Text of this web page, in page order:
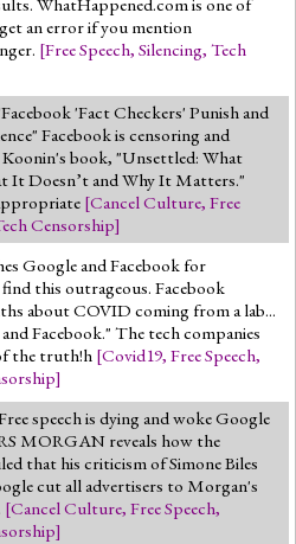
an error if you mention
[Free Speech, Silencing, Tech
'Fact Checkers' Punish and
Facebook is censoring and
Koonin's book, "Unsettled: What
It Doesn’t and Why It Matters."
[Cancel Culture, Free
Censorship]
Google and Facebook for
this outrageous. Facebook
about COVID coming from a lab...
Facebook." The tech companies
the truth!h [Covid19, Free Speech,
]
speech is dying and woke Google
MORGAN reveals how the
that his criticism of Simone Biles
cut all advertisers to Morgan's
[Cancel Culture, Free Speech,
]